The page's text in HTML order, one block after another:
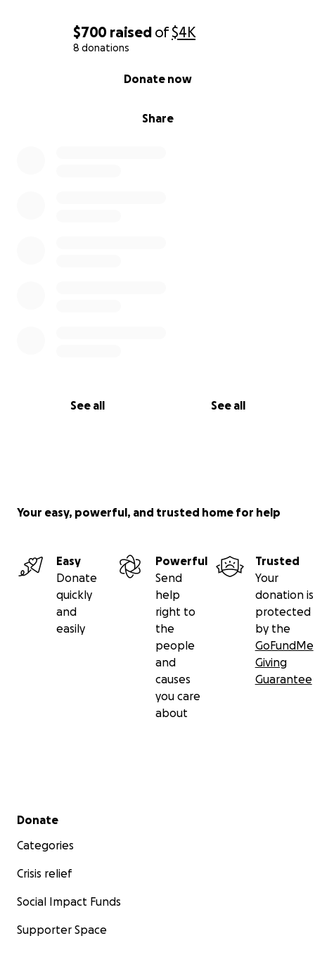
$700 raised of$4K
8 donations
Share
Donate now
See all See all
Your easy, powerful, and trusted home for help
Easy
Donate
quickly
and
easily
Powerful
Send
help
right to
the
people
and
causes
you care
about
Trusted
Your
donation is
protected
by the
GoFundMe
Giving
Guarantee
Secondary menu
Donate
Categories
Crisis relief
Social Impact Funds
Supporter Space